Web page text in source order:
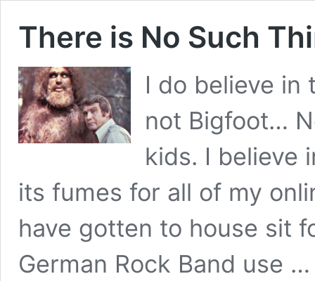
There is No Such
I do believe in
not Bigfoot…
kids. I believe
its fumes for all of my
have gotten to house sit
German Rock Band use